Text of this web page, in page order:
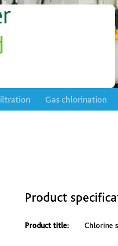
Gas chlorination
Product
Product title: Chlorine